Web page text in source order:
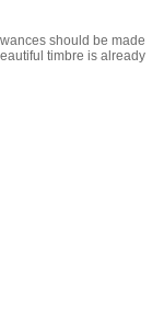
should be made
timbre is already